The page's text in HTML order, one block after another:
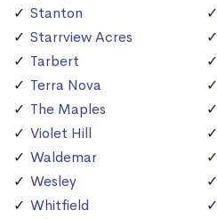
Stanton
Starrview Acres
Tarbert
Terra Nova
The Maples
Violet Hill
Waldemar
Wesley
Whitfield